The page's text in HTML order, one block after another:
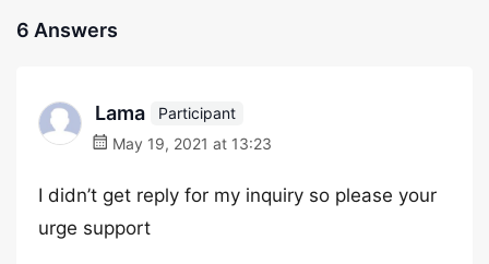
6 Answers
Lama
Participant
May 19, 2021 at 13:23
I didn’t get reply for my inquiry so please your
urge support